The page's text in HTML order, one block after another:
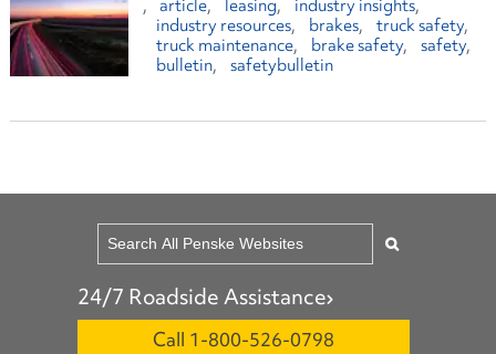
article
leasing
industry insights
industry resources
brakes
truck safety
truck maintenance
brake safety
safety
bulletin
safetybulletin
24/7 Roadside Assistance
Call 1-800-526-0798